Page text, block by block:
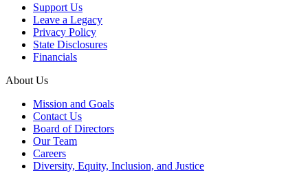
Support Us
Leave a Legacy
Privacy Policy
State Disclosures
Financials
About Us
Mission and Goals
Contact Us
Board of Directors
Our Team
Careers
Diversity, Equity, Inclusion, and Justice